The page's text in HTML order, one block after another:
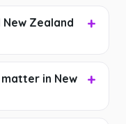
Zealand
in New